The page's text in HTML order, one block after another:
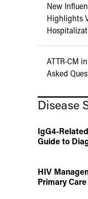
New
Highlights
ATTR-CM
Asked
Disease
IgG4-
Guide to
HIV
Primary Care